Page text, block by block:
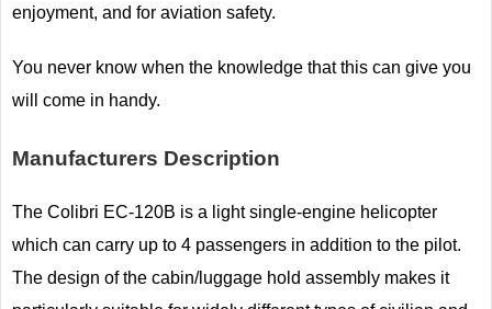
enjoyment, and for aviation safety.
You never know when the knowledge that this can give you
will come in handy.
Manufacturers Description
The Colibri EC-120B is a light single-engine helicopter
which can carry up to 4 passengers in addition to the pilot.
The design of the cabin/luggage hold assembly makes it